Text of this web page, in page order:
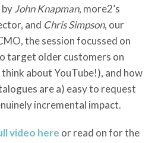
John Knapman, more2’s
and Chris Simpson, our
the session focussed on
target older customers on
about YouTube!), and how
are a) easy to request
incremental impact.
video here or read on for the